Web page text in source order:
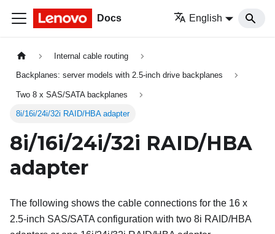
Docs English
Internal cable routing
Backplanes: server models with 2.5-inch drive backplanes
Two 8 x SAS/SATA backplanes
8i/16i/24i/32i RAID/HBA adapter
8i/16i/24i/32i RAID/HBA
adapter
The following shows the cable connections for the 16 x
2.5-inch SAS/SATA configuration with two 8i RAID/HBA